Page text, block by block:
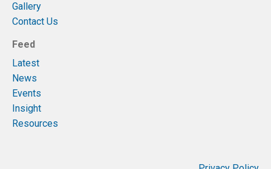
Gallery
Contact Us
Feed
Latest
News
Events
Insight
Resources